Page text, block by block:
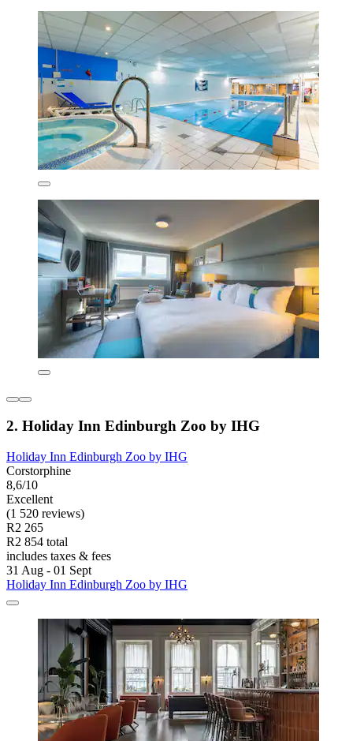
2. Holiday Inn Edinburgh Zoo by IHG
Holiday Inn Edinburgh Zoo by IHG
Corstorphine
8,6/10
Excellent
(1 520 reviews)
R2 265
R2 854 total
includes taxes & fees
31 Aug - 01 Sept
Holiday Inn Edinburgh Zoo by IHG